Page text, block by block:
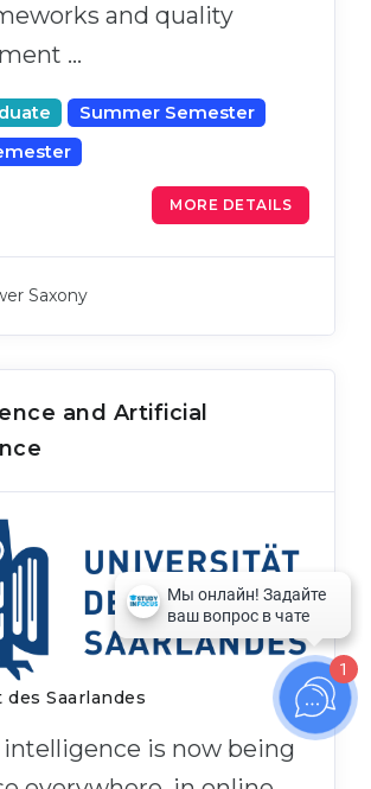
and quality
…
Summer Semester
MORE DETAILS
Saxony
and Artificial
Saarlandes
is now being
1